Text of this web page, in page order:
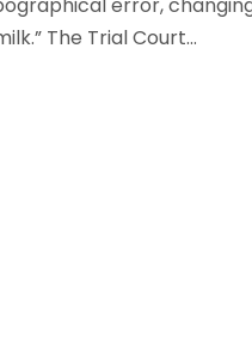
The Trial Court...